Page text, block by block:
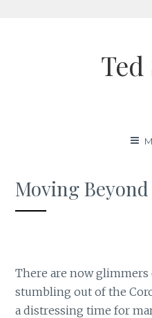
Moving Beyond
There are now glimmers
stumbling out of the
a distressing time for